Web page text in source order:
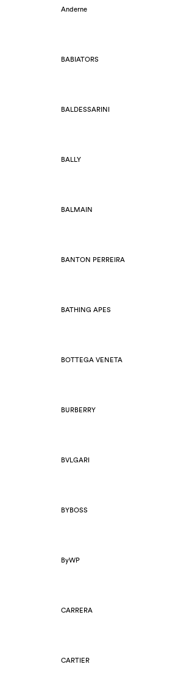
Anderne
BABIATORS
BALDESSARINI
BALLY
BALMAIN
BANTON PERREIRA
BATHING APES
BOTTEGA VENETA
BURBERRY
BVLGARI
BYBOSS
ByWP
CARRERA
CARTIER